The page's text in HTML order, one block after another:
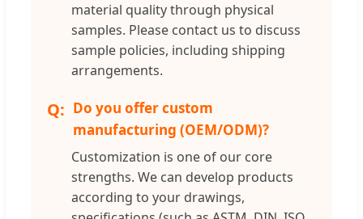
material quality through physical
samples. Please contact us to discuss
sample policies, including shipping
arrangements.
Do you offer custom
manufacturing (OEM/ODM)?
Customization is one of our core
strengths. We can develop products
according to your drawings,